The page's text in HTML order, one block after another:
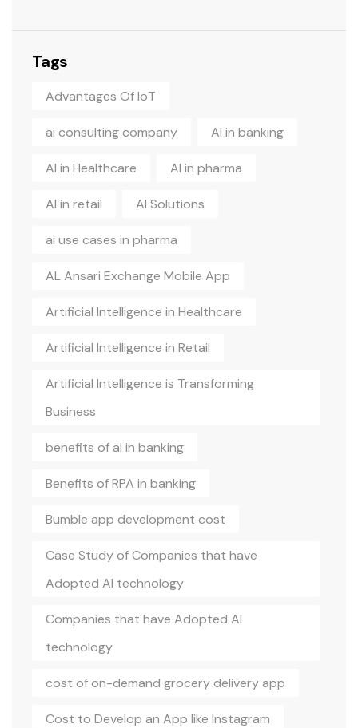
Tags
Advantages Of IoT
ai consulting company AI in banking
AI in Healthcare AI in pharma
AI in retail AI Solutions
ai use cases in pharma
AL Ansari Exchange Mobile App
Artificial Intelligence in Healthcare
Artificial Intelligence in Retail
Artificial Intelligence is Transforming
Business
benefits of ai in banking
Benefits of RPA in banking
Bumble app development cost
Case Study of Companies that have
Adopted AI technology
Companies that have Adopted AI
technology
cost of on-demand grocery delivery app
Cost to Develop an App like Instagram